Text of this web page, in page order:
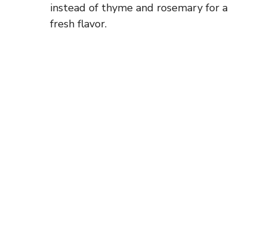
instead of thyme and rosemary for a
fresh flavor.